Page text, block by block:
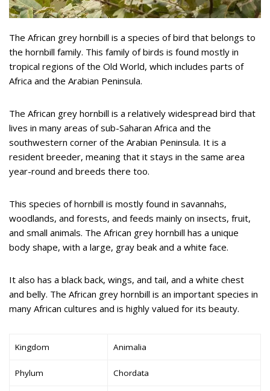
The African grey hornbill is a species of bird that belongs to
the hornbill family. This family of birds is found mostly in
tropical regions of the Old World, which includes parts of
Africa and the Arabian Peninsula.
The African grey hornbill is a relatively widespread bird that
lives in many areas of sub-Saharan Africa and the
southwestern corner of the Arabian Peninsula. It is a
resident breeder, meaning that it stays in the same area
year-round and breeds there too.
This species of hornbill is mostly found in savannahs,
woodlands, and forests, and feeds mainly on insects, fruit,
and small animals. The African grey hornbill has a unique
body shape, with a large, gray beak and a white face.
It also has a black back, wings, and tail, and a white chest
and belly. The African grey hornbill is an important species in
many African cultures and is highly valued for its beauty.
Kingdom Animalia
Phylum Chordata